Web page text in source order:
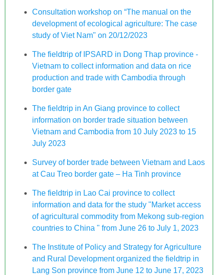
Consultation workshop on “The manual on the
development of ecological agriculture: The case
study of Viet Nam" on 20/12/2023
The fieldtrip of IPSARD in Dong Thap province -
Vietnam to collect information and data on rice
production and trade with Cambodia through
border gate
The fieldtrip in An Giang province to collect
information on border trade situation between
Vietnam and Cambodia from 10 July 2023 to 15
July 2023
Survey of border trade between Vietnam and Laos
at Cau Treo border gate – Ha Tinh province
The fieldtrip in Lao Cai province to collect
information and data for the study "Market access
of agricultural commodity from Mekong sub-region
countries to China " from June 26 to July 1, 2023
The Institute of Policy and Strategy for Agriculture
and Rural Development organized the fieldtrip in
Lang Son province from June 12 to June 17, 2023